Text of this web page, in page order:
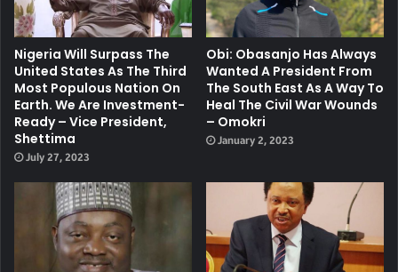
Nigeria Will Surpass The
United States As The Third
Most Populous Nation On
Earth. We Are Investment-
Ready – Vice President,
Shettima
July 27, 2023
Obi: Obasanjo Has Always
Wanted A President From
The South East As A Way To
Heal The Civil War Wounds
– Omokri
January 2, 2023